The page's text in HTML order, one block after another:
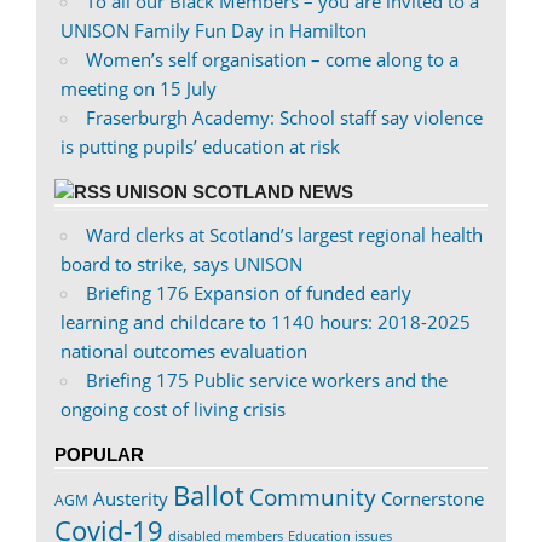
UNISON Family Fun Day in Hamilton
Women’s self organisation – come along to a
meeting on 15 July
Fraserburgh Academy: School staff say violence
is putting pupils’ education at risk
UNISON SCOTLAND NEWS
Ward clerks at Scotland’s largest regional health
board to strike, says UNISON
Briefing 176 Expansion of funded early
learning and childcare to 1140 hours: 2018-2025
national outcomes evaluation
Briefing 175 Public service workers and the
ongoing cost of living crisis
POPULAR
AGM Austerity BallotCommunity Cornerstone
Covid-19 disabled members Education issues